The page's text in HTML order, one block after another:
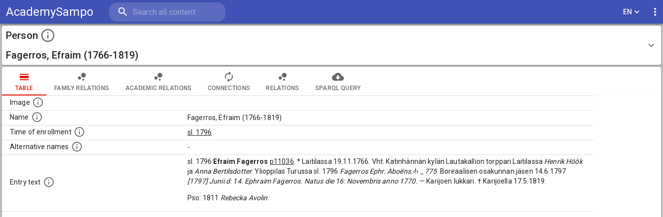
AcademySampo EN
Person
Fagerros, Efraim (1766-1819)
TABLE FAMILY RELATIONS ACADEMIC RELATIONS CONNECTIONS RELATIONS SPARQL QUERY
Image
Name
Fagerros, Efraim (1766-1819)
Time of enrollment
sl. 1796
Alternative names
-
Entry text
sl. 1796 Efraim Fagerros p11036 . * Laitilassa 19.11.1766. Vht: Katinhännän kylän Lautakallion torppari Laitilassa Henrik Höök
ja Anna Bertilsdotter. Ylioppilas Turussa sl. 1796 Fagerros Ephr. Aboëns.‹!› _ 775. Boreaalisen osakunnan jäsen 14.6.1797
[1797] Junii d: 14. Ephraim Fagerros. Natus die 16: Novembris anno 1770. — Karijoen lukkari. † Karijoella 17.5.1819.
Pso: 1811 Rebecka Avolin